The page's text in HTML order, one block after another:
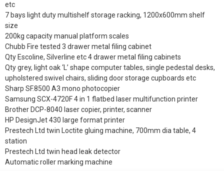
etc
7 bays light duty multishelf storage racking, 1200x600mm shelf
size
200kg capacity manual platform scales
Chubb Fire tested 3 drawer metal filing cabinet
Qty Escoline, Silverline etc 4 drawer metal filing cabinets
Qty grey, light oak ‘L’ shape computer tables, single pedestal desks,
upholstered swivel chairs, sliding door storage cupboards etc
Sharp SF.8500 A3 mono photocopier
Samsung SCX-4720F 4 in 1 flatbed laser multifunction printer
Brother DCP-8040 laser copier, printer, scanner
HP DesignJet 430 large format printer
Prestech Ltd twin Loctite gluing machine, 700mm dia table, 4
station
Prestech Ltd twin head leak detector
Automatic roller marking machine